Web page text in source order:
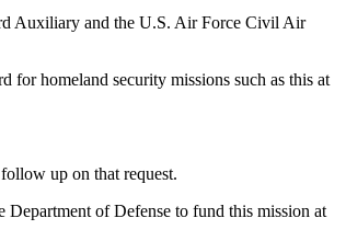
Auxiliary and the U.S. Air Force Civil Air
for homeland security missions such as this at
up on that request.
Department of Defense to fund this mission at